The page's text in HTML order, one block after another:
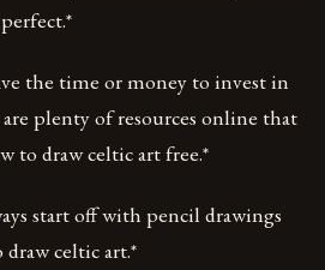
the time or money to invest in
are plenty of resources online that
to draw celtic art free.*
start off with pencil drawings
celtic art.*